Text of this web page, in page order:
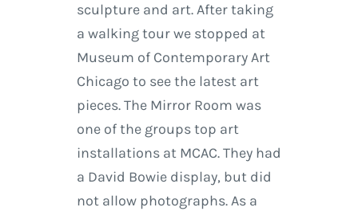
sculpture and art. After taking
a walking tour we stopped at
Museum of Contemporary Art
Chicago to see the latest art
pieces. The Mirror Room was
one of the groups top art
installations at MCAC. They had
a David Bowie display, but did
not allow photographs. As a